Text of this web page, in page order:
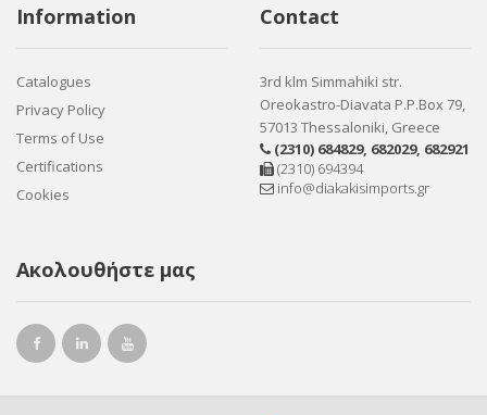
Information
Catalogues
Privacy Policy
Terms of Use
Certifications
Cookies
Contact
3rd klm Simmahiki str.
Oreokastro-Diavata P.P.Box 79,
57013 Thessaloniki, Greece
(2310) 684829, 682029, 682921
(2310) 694394
info@diakakisimports.gr
Ακολουθήστε μας